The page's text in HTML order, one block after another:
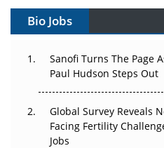
Can APAC Build Radioligand
The Great Biopharma Reset:
Changed Everything in H1
Beyond the Trial: Can Real-
Regulatory Trust in APAC?
Bio Jobs
Sanofi Turns The Page
Paul Hudson Steps Out
Global Survey Reveals
Facing Fertility
Jobs